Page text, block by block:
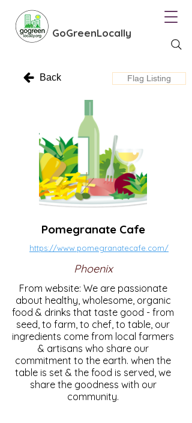
GoGreenLocally
Back Flag Listing
Pomegranate Cafe
https://www.pomegranatecafe.com/
Phoenix
From website: We are passionate
about healthy, wholesome, organic
food & drinks that taste good - from
seed, to farm, to chef, to table, our
ingredients come from local farmers
& artisans who share our
commitment to the earth. when the
table is set & the food is served, we
share the goodness with our
community.